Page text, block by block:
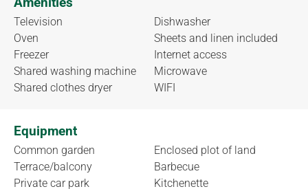
Television
Oven
Freezer
Shared washing machine
Shared clothes dryer
Dishwasher
Sheets and linen included
Internet access
Microwave
WIFI
Equipment
Common garden
Terrace/balcony
Private car park
Enclosed plot of land
Barbecue
Kitchenette